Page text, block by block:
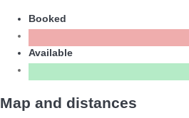
Booked
Available
Map and distances